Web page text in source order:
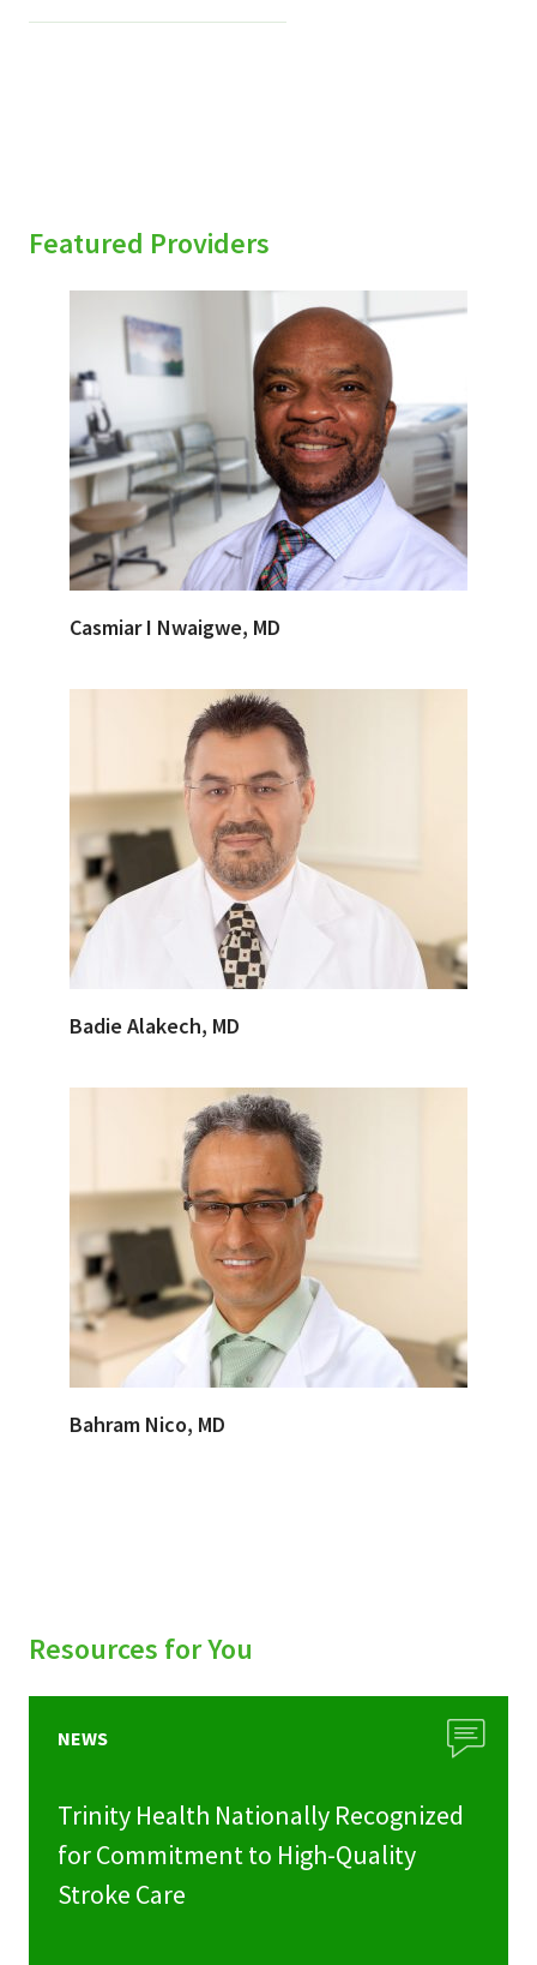
Featured Providers
Casmiar I Nwaigwe, MD
Badie Alakech, MD
Bahram Nico, MD
Resources for You
NEWS
Trinity Health Nationally Recognized
for Commitment to High-Quality
Stroke Care